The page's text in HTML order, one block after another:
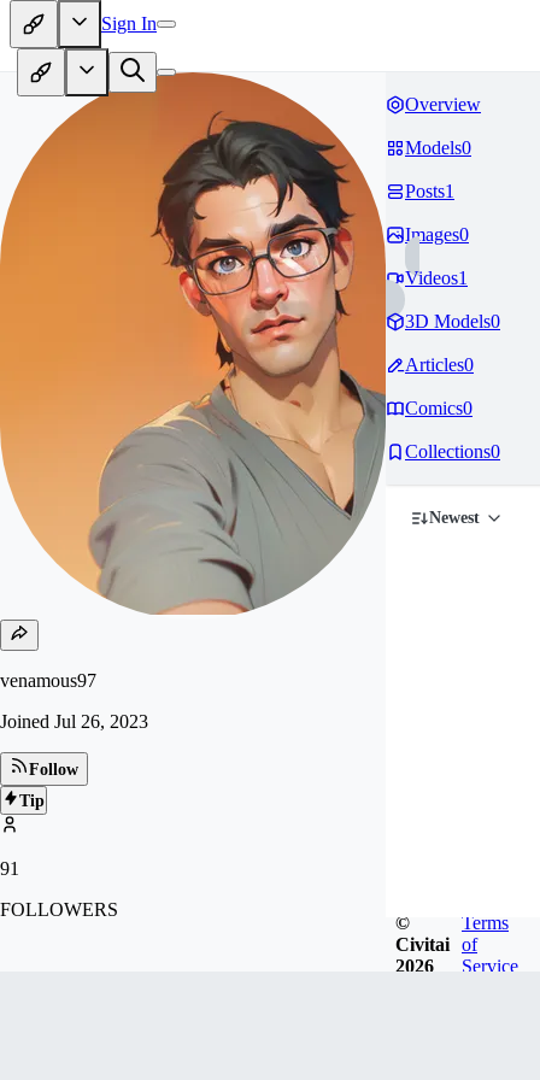
Sign In
venamous97
Joined Jul 26, 2023
Follow
Tip
91
FOLLOWERS
Overview
Models0
Posts1
Images0
Videos1
3D Models0
Articles0
Comics0
Collections0
Newest
©
Civitai
2026
Terms
of
Service